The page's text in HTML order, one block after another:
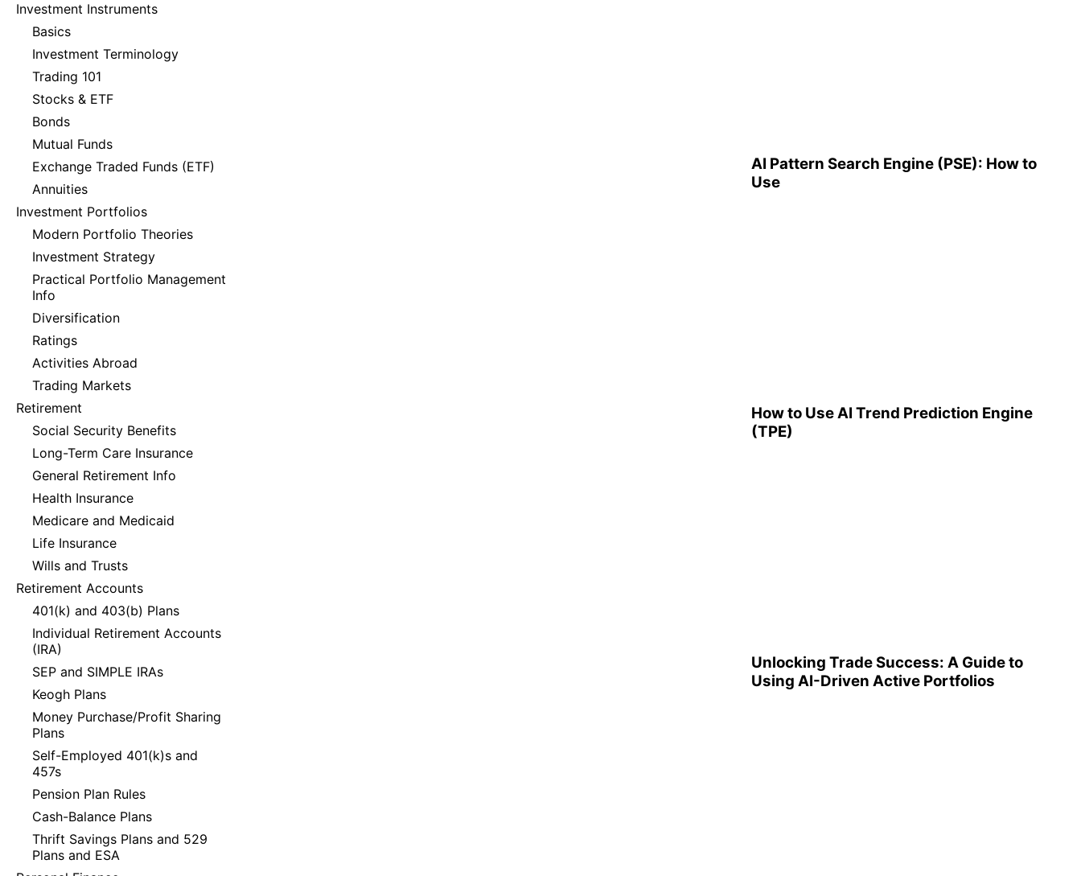
Investment Instruments
Basics
Investment Terminology
Trading 101
Stocks & ETF
Bonds
Mutual Funds
Exchange Traded Funds (ETF)
Annuities
Investment Portfolios
Modern Portfolio Theories
Investment Strategy
Practical Portfolio Management
Info
Diversification
Ratings
Activities Abroad
Trading Markets
Retirement
Social Security Benefits
Long-Term Care Insurance
General Retirement Info
Health Insurance
Medicare and Medicaid
Life Insurance
Wills and Trusts
Retirement Accounts
401(k) and 403(b) Plans
Individual Retirement Accounts
(IRA)
SEP and SIMPLE IRAs
Keogh Plans
Money Purchase/Profit Sharing
Plans
Self-Employed 401(k)s and
457s
Pension Plan Rules
Cash-Balance Plans
Thrift Savings Plans and 529
Plans and ESA
AI Pattern Search Engine (PSE): How to
Use
How to Use AI Trend Prediction Engine
(TPE)
Unlocking Trade Success: A Guide to
Using AI-Driven Active Portfolios